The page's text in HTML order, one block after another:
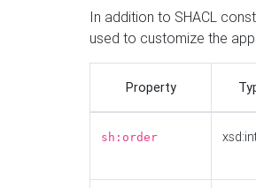
In addition to SHACL
used to customize the
Property
sh:order